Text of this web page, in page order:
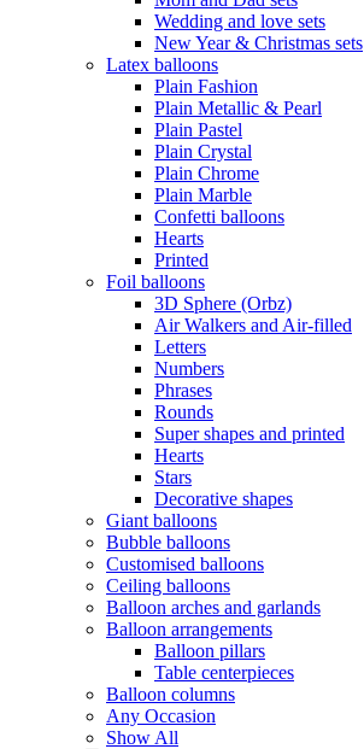
Wedding and love sets
New Year & Christmas sets
Latex balloons
Plain Fashion
Plain Metallic & Pearl
Plain Pastel
Plain Crystal
Plain Chrome
Plain Marble
Confetti balloons
Hearts
Printed
Foil balloons
3D Sphere (Orbz)
Air Walkers and Air-filled
Letters
Numbers
Phrases
Rounds
Super shapes and printed
Hearts
Stars
Decorative shapes
Giant balloons
Bubble balloons
Customised balloons
Ceiling balloons
Balloon arches and garlands
Balloon arrangements
Balloon pillars
Table centerpieces
Balloon columns
Any Occasion
Show All